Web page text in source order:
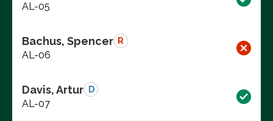
AL-05
Bachus, Spencer R
AL-06
Davis, Artur D
AL-07